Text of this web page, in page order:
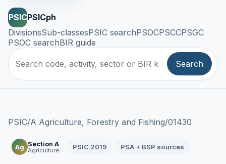
PSICPSICph
DivisionsSub-classesPSIC searchPSOCPSCCPSGC
PSOC searchBIR guide
Search
PSIC/A Agriculture, Forestry and Fishing/01430
Ag Section A
Agriculture PSIC 2019 PSA + BSP sources